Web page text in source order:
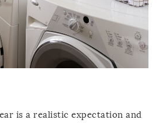
is a realistic expectation and